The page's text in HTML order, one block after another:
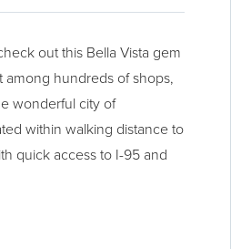
out this Bella Vista gem
among hundreds of shops,
wonderful city of
within walking distance to
quick access to I-95 and
room with a dining area